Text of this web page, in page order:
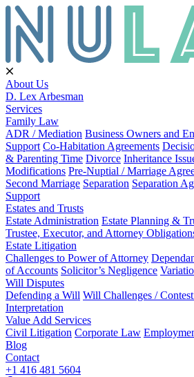
About Us
D. Lex Arbesman
Services
Family Law
ADR / Mediation Business Owners and
Support Co-Habitation Agreements
& Parenting Time Divorce Inheritance
Modifications Pre-Nuptial / Marriage
Second Marriage Separation Separation
Support
Estates and Trusts
Estate Administration Estate Planning &
Trustee, Executor, and Attorney
Estate Litigation
Challenges to Power of Attorney
of Accounts Solicitor’s Negligence
Will Disputes
Defending a Will Will Challenges /
Interpretation
Value Add Services
Civil Litigation Corporate Law
Blog
Contact
+1 416 481 5604